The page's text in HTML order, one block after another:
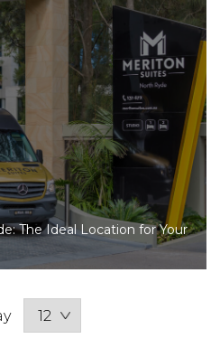
The Ideal Location for Your